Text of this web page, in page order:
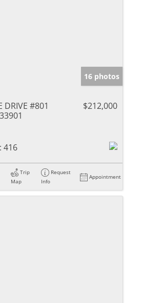
16 photos
DRIVE #801
$212,000
416
Trip
Map
Request
Info
Appointment